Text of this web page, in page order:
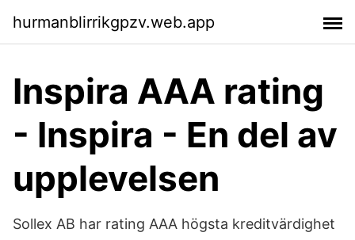
hurmanblirrikgpzv.web.app
Inspira AAA rating
- Inspira - En del av
upplevelsen
Sollex AB har rating AAA högsta kreditvärdighet